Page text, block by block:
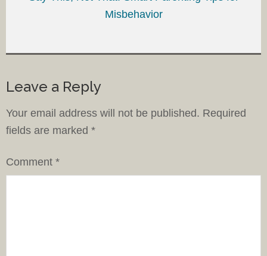
Misbehavior
Leave a Reply
Your email address will not be published. Required
fields are marked *
Comment *